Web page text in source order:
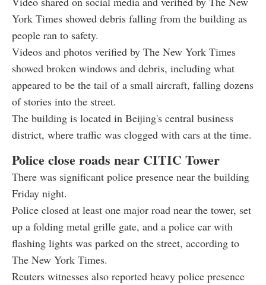
York Times showed debris falling from the building as
people ran to safety.
Videos and photos verified by The New York Times
showed broken windows and debris, including what
appeared to be the tail of a small aircraft, falling dozens
of stories into the street.
The building is located in Beijing's central business
district, where traffic was clogged with cars at the time.
Police close roads near CITIC Tower
There was significant police presence near the building
Friday night.
Police closed at least one major road near the tower, set
up a folding metal grille gate, and a police car with
flashing lights was parked on the street, according to
The New York Times.
Reuters witnesses also reported heavy police presence